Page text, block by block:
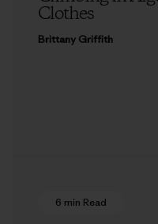
Clothes
Brittany Griffith
6 min Read